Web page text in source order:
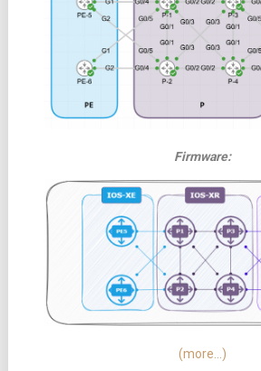
Firmware:
(more…)